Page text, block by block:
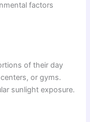
factors
of their day
or gyms.
sunlight exposure.